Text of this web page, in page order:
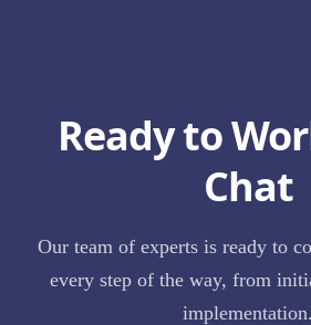
Ready to
Chat
Our team of experts is ready to
every step of the way, from
implementation.